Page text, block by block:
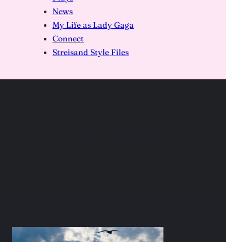
News
My Life as Lady Gaga
Connect
Streisand Style Files